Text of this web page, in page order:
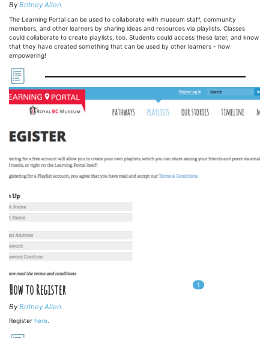
ByBritney Allen
The Learning Portal can be used to collaborate with museum staff, community
members, and other learners by sharing ideas and resources via playlists. Classes
could collaborate to create playlists, too. Students could access these later, and know
that they have created something that can be used by other learners - how
empowering!
How to Register 1 In
ByBritney Allen
Register here.